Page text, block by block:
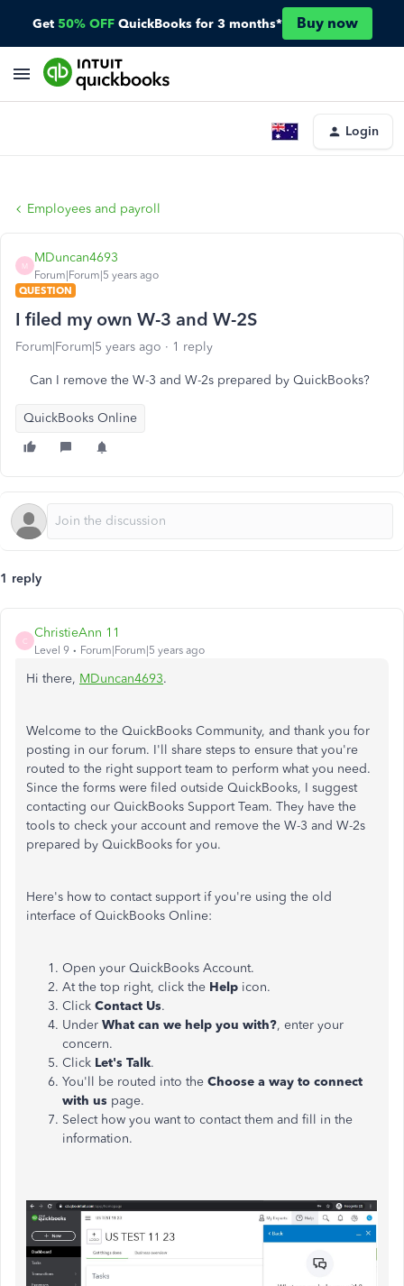
Get 50% OFF QuickBooks for 3 months* Buy now
Login
Employees and payroll
M
MDuncan4693
Forum|Forum|5 years ago
QUESTION
I filed my own W-3 and W-2S
Forum|Forum|5 years ago 1 reply
Can I remove the W-3 and W-2s prepared by QuickBooks?
QuickBooks Online
1 reply
C
ChristieAnn 11
Level 9 Forum|Forum|5 years ago
Hi there, MDuncan4693.
Welcome to the QuickBooks Community, and thank you for
posting in our forum. I'll share steps to ensure that you're
routed to the right support team to perform what you need.
Since the forms were filed outside QuickBooks, I suggest
contacting our QuickBooks Support Team. They have the
tools to check your account and remove the W-3 and W-2s
prepared by QuickBooks for you.
Here's how to contact support if you're using the old
interface of QuickBooks Online:
Open your QuickBooks Account.
At the top right, click the Help icon.
Click Contact Us.
Under What can we help you with?, enter your
concern.
Click Let's Talk.
You'll be routed into the Choose a way to connect
with us page.
Select how you want to contact them and fill in the
information.